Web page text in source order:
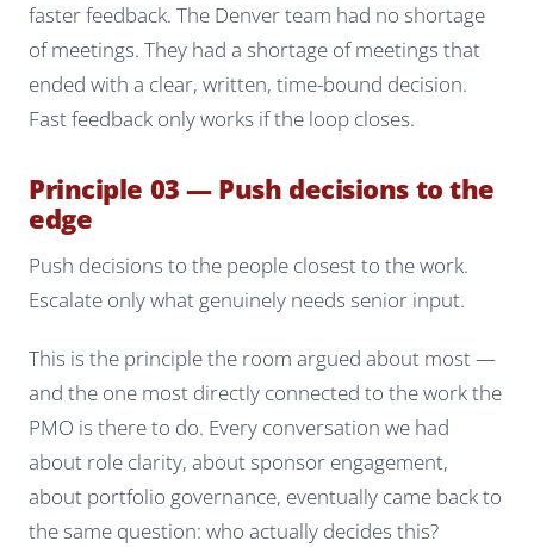
faster feedback. The Denver team had no shortage
of meetings. They had a shortage of meetings that
ended with a clear, written, time-bound decision.
Fast feedback only works if the loop closes.
Principle 03 — Push decisions to the
edge
Push decisions to the people closest to the work.
Escalate only what genuinely needs senior input.
This is the principle the room argued about most —
and the one most directly connected to the work the
PMO is there to do. Every conversation we had
about role clarity, about sponsor engagement,
about portfolio governance, eventually came back to
the same question: who actually decides this?